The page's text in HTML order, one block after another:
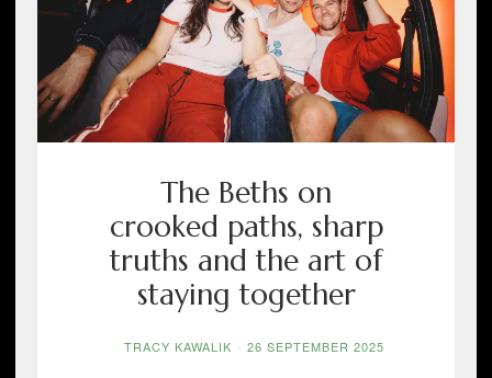
The Beths on
crooked paths, sharp
truths and the art of
staying together
TRACY KAWALIK - 26 SEPTEMBER 2025